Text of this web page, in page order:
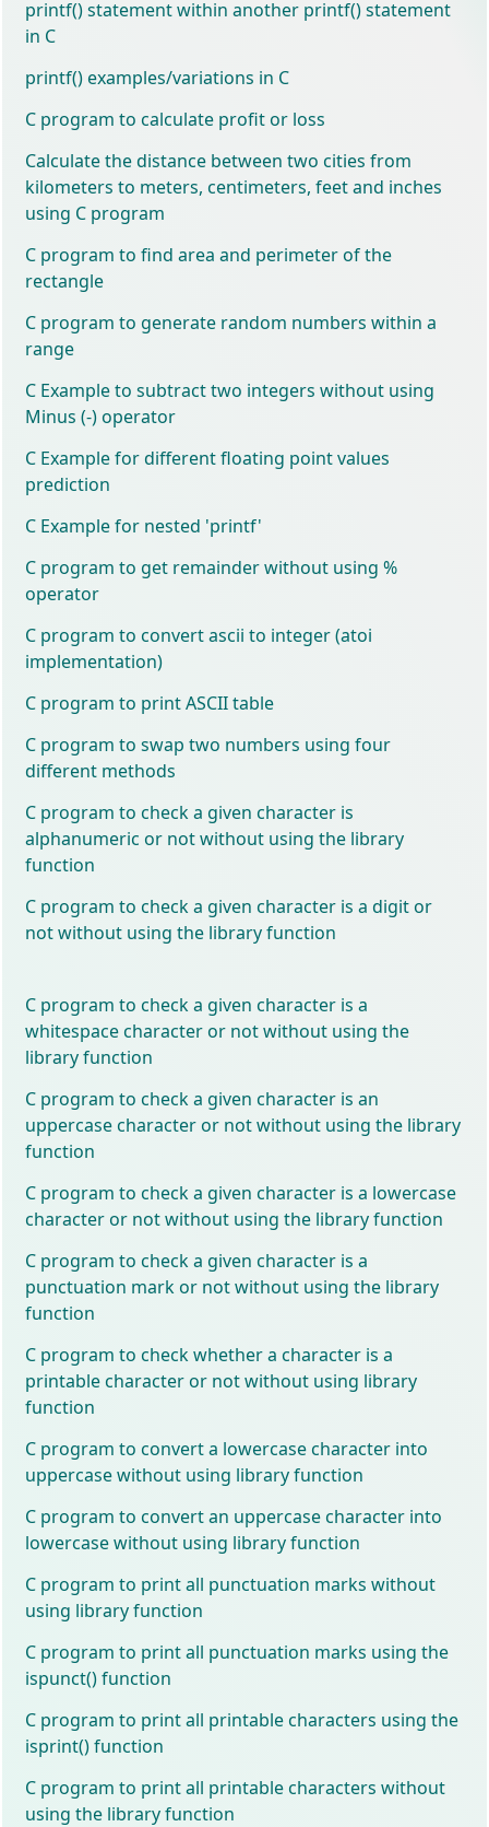
printf() statement within another printf() statement
in C
printf() examples/variations in C
C program to calculate profit or loss
Calculate the distance between two cities from
kilometers to meters, centimeters, feet and inches
using C program
C program to find area and perimeter of the
rectangle
C program to generate random numbers within a
range
C Example to subtract two integers without using
Minus (-) operator
C Example for different floating point values
prediction
C Example for nested 'printf'
C program to get remainder without using %
operator
C program to convert ascii to integer (atoi
implementation)
C program to print ASCII table
C program to swap two numbers using four
different methods
C program to check a given character is
alphanumeric or not without using the library
function
C program to check a given character is a digit or
not without using the library function
C program to check a given character is a
whitespace character or not without using the
library function
C program to check a given character is an
uppercase character or not without using the library
function
C program to check a given character is a lowercase
character or not without using the library function
C program to check a given character is a
punctuation mark or not without using the library
function
C program to check whether a character is a
printable character or not without using library
function
C program to convert a lowercase character into
uppercase without using library function
C program to convert an uppercase character into
lowercase without using library function
C program to print all punctuation marks without
using library function
C program to print all punctuation marks using the
ispunct() function
C program to print all printable characters using the
isprint() function
C program to print all printable characters without
using the library function